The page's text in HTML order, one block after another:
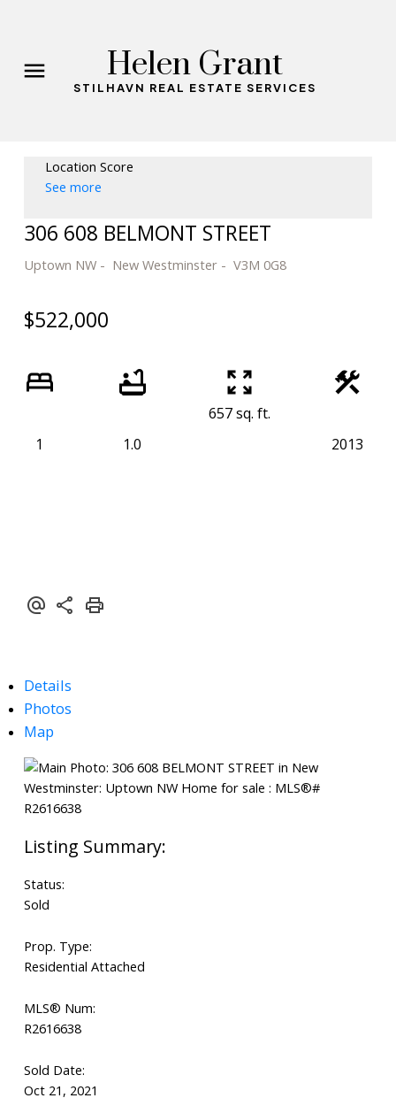
Helen Grant
STILHAVN REAL ESTATE SERVICES
Location Score
See more
306 608 BELMONT STREET
Uptown NW New Westminster V3M 0G8
$522,000
1 1.0
657 sq. ft.
2013
Details
Photos
Map
Status:
Sold
Prop. Type:
Residential Attached
MLS® Num:
R2616638
Sold Date:
Oct 21, 2021